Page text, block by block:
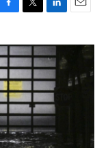
i
t
t
e
r
n
k
e
d
I
n
a